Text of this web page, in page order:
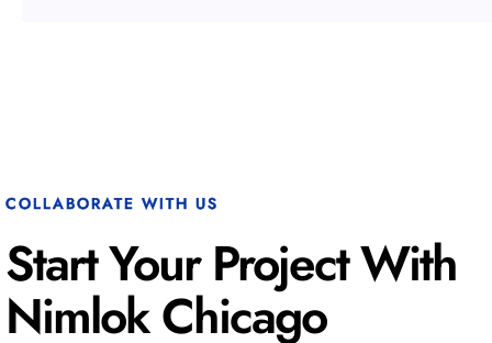
COLLABORATE WITH US
Start Your Project With
Nimlok Chicago